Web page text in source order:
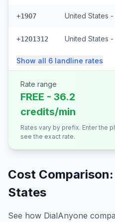
+1907
+1201312
Show all 6 landline rates
Rate range
FREE - 36.2
credits/min
Rates vary by prefix. Enter the
see the exact rate.
Cost
States
See how DialAnyone